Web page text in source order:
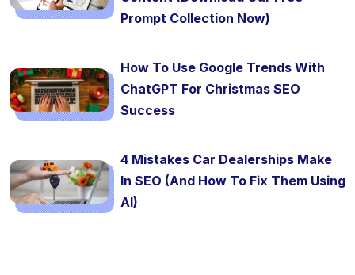
Prompt Collection Now)
How To Use Google Trends With
ChatGPT For Christmas SEO
Success
4 Mistakes Car Dealerships Make
In SEO (And How To Fix Them Using
AI)